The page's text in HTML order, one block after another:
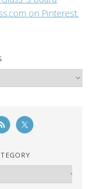
on Pinterest.